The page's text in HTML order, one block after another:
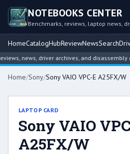
NOTEBOOKS CENTER
Benchmarks, reviews, laptop news,
HomeCatalogHubReviewNewsSearch
news, driver archives, and disassembly
Home/Sony/Sony VAIO VPC-E A25FX/W
LAPTOP CARD
Sony VAIO
A25FX/W